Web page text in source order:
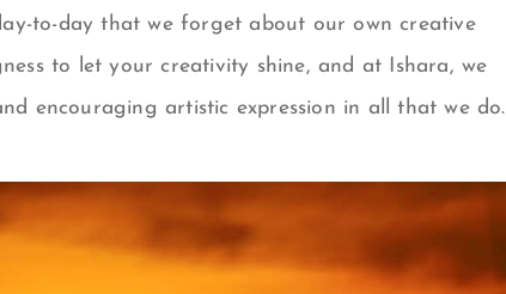
to-day that we forget about our own creative
to let your creativity shine, and at Ishara, we
encouraging artistic expression in all that we do.